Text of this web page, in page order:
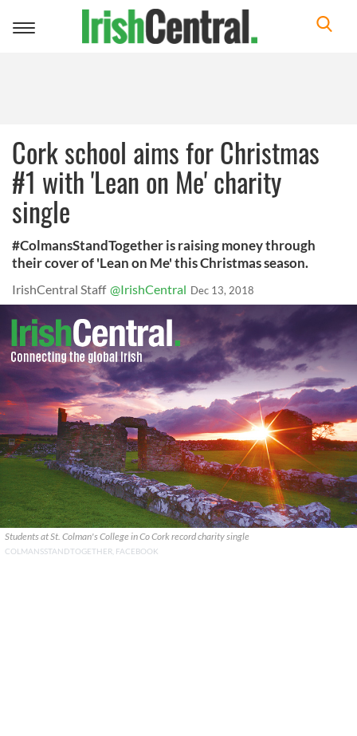
Toggle
Cork school aims for Christmas
#1 with 'Lean on Me' charity
single
#ColmansStandTogether is raising money through
their cover of 'Lean on Me' this Christmas season.
IrishCentral Staff @IrishCentral Dec 13, 2018
Students at St. Colman's College in Co Cork record charity single
COLMANSSTANDTOGETHER, FACEBOOK